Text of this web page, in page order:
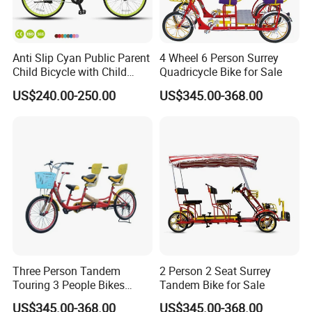
Anti Slip Cyan Public Parent
Child Bicycle with Child
Safety Belt
US$240.00-250.00
4 Wheel 6 Person Surrey
Quadricycle Bike for Sale
US$345.00-368.00
Three Person Tandem
Touring 3 People Bikes
Cycle Bicycles for Sale
US$345.00-368.00
2 Person 2 Seat Surrey
Tandem Bike for Sale
US$345.00-368.00